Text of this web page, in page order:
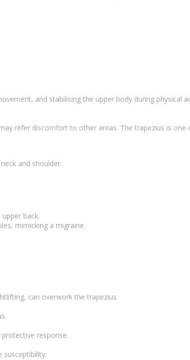
and stabilising the upper body during physical
refer discomfort to other areas. The trapezius is
and shoulder.
back.
mimicking a migraine.
can overwork the trapezius.
response.
susceptibility.